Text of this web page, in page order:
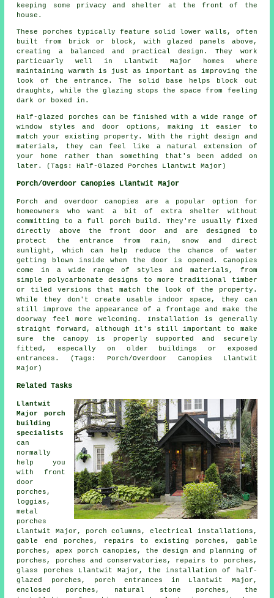
keeping some privacy and shelter at the front of the
house.
These porches typically feature solid lower walls, often
built from brick or block, with glazed panels above,
creating a balanced and practical design. They work
particuarly well in Llantwit Major homes where
maintaining warmth is just as important as improving the
look of the entrance. The solid base helps block out
draughts, while the glazing stops the space from feeling
dark or boxed in.
Half-glazed porches can be finished with a wide range of
window styles and door options, making it easier to
match your existing property. With the right design and
materials, they can feel like a natural extension of
your home rather than something that's been added on
later. (Tags: Half-Glazed Porches Llantwit Major)
Porch/Overdoor Canopies Llantwit Major
Porch and overdoor canopies are a popular option for
homeowners who want a bit of extra shelter without
committing to a full porch build. They're usually fixed
directly above the front door and are designed to
protect the entrance from rain, snow and direct
sunlight, which can help reduce the chance of water
getting blown inside when the door is opened. Canopies
come in a wide range of styles and materials, from
simple polycarbonate designs to more traditional timber
or tiled versions that match the look of the property.
While they don't create usable indoor space, they can
still improve the appearance of a frontage and make the
doorway feel more welcoming. Installation is generally
straight forward, although it's still important to make
sure the canopy is properly supported and securely
fitted, especally on older buildings or exposed
entrances. (Tags: Porch/Overdoor Canopies Llantwit
Major)
Related Tasks
Llantwit
Major porch
building
specialists
can
normally
help you
with front
door
porches,
loggias,
metal
porches
Llantwit Major, porch columns, electrical installations,
gable end porches, repairs to existing porches, gable
porches, apex porch canopies, the design and planning of
porches, porches and conservatories, repairs to porches,
glass porches Llantwit Major, the installation of half-
glazed porches, porch entrances in Llantwit Major,
enclosed porches, natural stone porches, the